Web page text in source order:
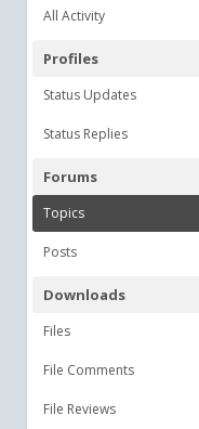
All Activity
Profiles
Status Updates
Status Replies
Forums
Topics
Posts
Downloads
Files
File Comments
File Reviews